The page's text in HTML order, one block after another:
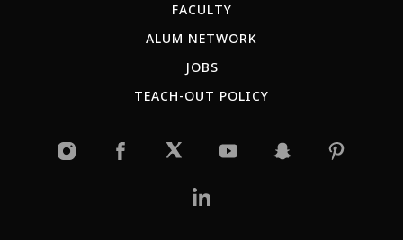
FACULTY
ALUM NETWORK
JOBS
TEACH-OUT POLICY